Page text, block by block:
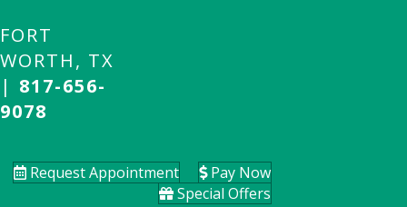
FORT
WORTH, TX
| 817-656-
9078
Request Appointment
Pay Now
Special Offers